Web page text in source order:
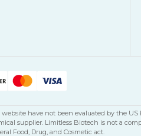
have not been evaluated by the
supplier. Limitless Biotech is not a
Food, Drug, and Cosmetic act.